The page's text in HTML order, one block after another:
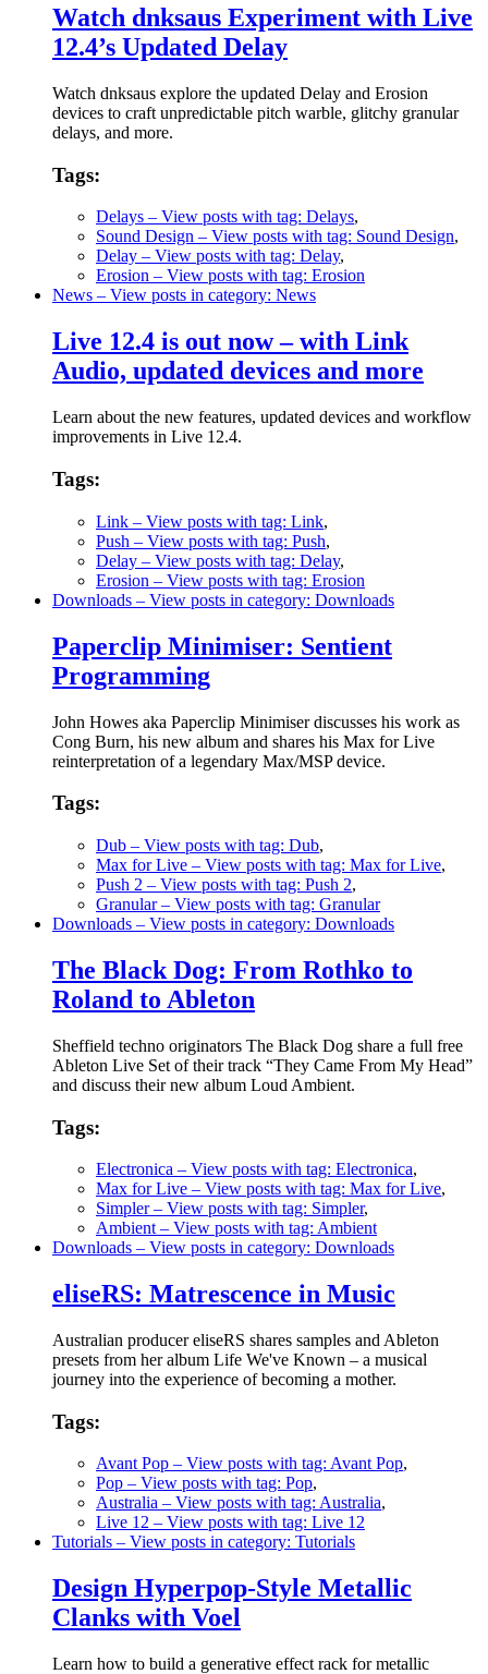
Watch dnksaus Experiment with Live
12.4’s Updated Delay
Watch dnksaus explore the updated Delay and Erosion
devices to craft unpredictable pitch warble, glitchy granular
delays, and more.
Tags:
Delays – View posts with tag: Delays,
Sound Design – View posts with tag: Sound Design,
Delay – View posts with tag: Delay,
Erosion – View posts with tag: Erosion
News – View posts in category: News
Live 12.4 is out now – with Link
Audio, updated devices and more
Learn about the new features, updated devices and workflow
improvements in Live 12.4.
Tags:
Link – View posts with tag: Link,
Push – View posts with tag: Push,
Delay – View posts with tag: Delay,
Erosion – View posts with tag: Erosion
Downloads – View posts in category: Downloads
Paperclip Minimiser: Sentient
Programming
John Howes aka Paperclip Minimiser discusses his work as
Cong Burn, his new album and shares his Max for Live
reinterpretation of a legendary Max/MSP device.
Tags:
Dub – View posts with tag: Dub,
Max for Live – View posts with tag: Max for Live,
Push 2 – View posts with tag: Push 2,
Granular– View posts with tag: Granular
Downloads – View posts in category: Downloads
The Black Dog: From Rothko to
Roland to Ableton
Sheffield techno originators The Black Dog share a full free
Ableton Live Set of their track “They Came From My Head”
and discuss their new album Loud Ambient.
Tags:
Electronica – View posts with tag: Electronica,
Max for Live – View posts with tag: Max for Live,
Simpler– View posts with tag: Simpler,
Ambient – View posts with tag: Ambient
Downloads – View posts in category: Downloads
eliseRS: Matrescence in Music
Australian producer eliseRS shares samples and Ableton
presets from her album Life We've Known – a musical
journey into the experience of becoming a mother.
Tags:
Avant Pop – View posts with tag: Avant Pop,
Pop – View posts with tag: Pop,
Australia – View posts with tag: Australia,
Live 12 – View posts with tag: Live 12
Tutorials – View posts in category: Tutorials
Design Hyperpop-Style Metallic
Clanks with Voel
Learn how to build a generative effect rack for metallic